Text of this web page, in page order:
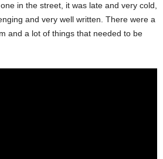
in the street, it was late and very cold,
and very well written. There were a
and a lot of things that needed to be